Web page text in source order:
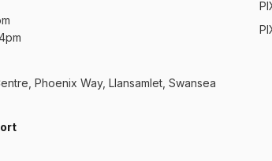
Phoenix Way, Llansamlet, Swansea